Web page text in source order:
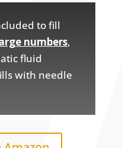
to fill
numbers,
fluid
with needle